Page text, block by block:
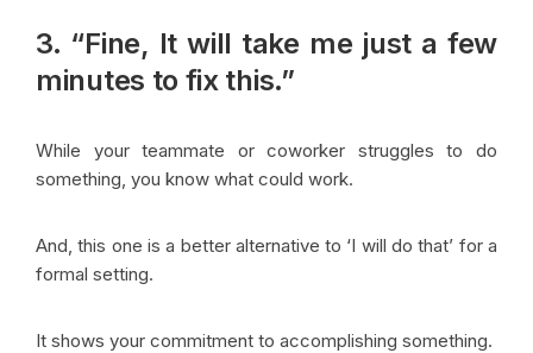
3. “Fine, It will take me just a few
minutes to fix this.”
While your teammate or coworker struggles to do
something, you know what could work.
And, this one is a better alternative to ‘I will do that’ for a
formal setting.
It shows your commitment to accomplishing something.